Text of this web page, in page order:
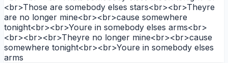
<br>Those are somebody elses stars<br><br>Theyre
are no longer mine<br><br>cause somewhere
tonight<br><br>Youre in somebody elses arms<br>
<br><br><br>Theyre no longer mine<br><br>cause
somewhere tonight<br><br>Youre in somebody elses
arms